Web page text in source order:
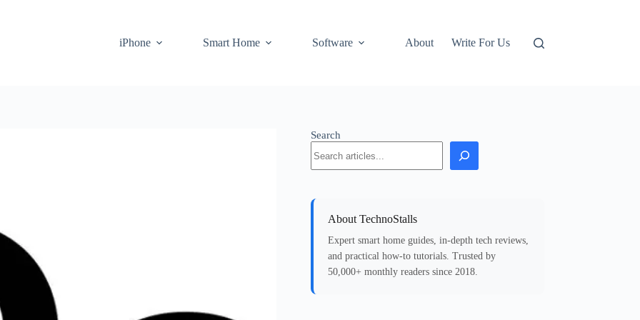
iPhone
Smart Home Software About Write For Us
Search
About TechnoStalls
Expert smart home guides, in-depth tech reviews,
and practical how-to tutorials. Trusted by
50,000+ monthly readers since 2018.